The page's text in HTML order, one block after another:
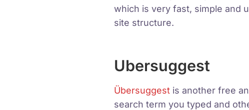
which is very fast, simple and
site structure.
Ubersuggest
Übersuggest is another free
search term you typed and